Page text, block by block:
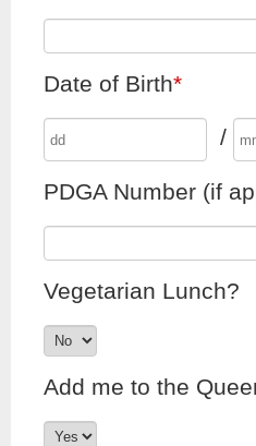
Date of Birth*
/
PDGA Number (if
Vegetarian Lunch?
Add me to the